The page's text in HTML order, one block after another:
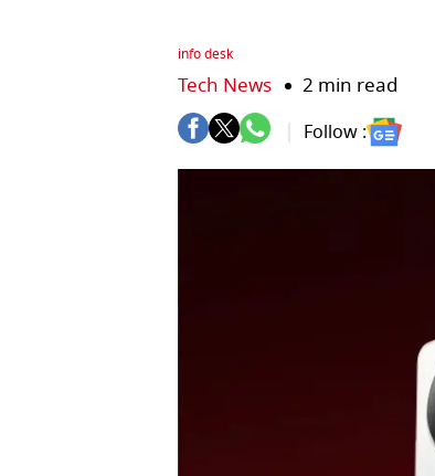
info desk
Tech News 2 min read
Follow :